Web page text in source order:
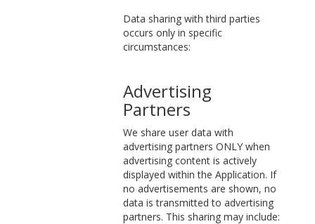
Data sharing with third parties
occurs only in specific
circumstances:
Advertising
Partners
We share user data with
advertising partners ONLY when
advertising content is actively
displayed within the Application. If
no advertisements are shown, no
data is transmitted to advertising
partners. This sharing may include: